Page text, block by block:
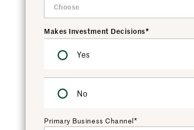
Makes Investment Decisions*
Yes
No
Primary Business Channel*